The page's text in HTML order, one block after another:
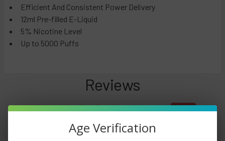
Efficient And Consistent Power Delivery
12ml Pre-filled E-Liquid
5% Nicotine Level
Up to 5000 Puffs
Reviews
4.0 ★ ★ ★ ★ ★ 22
22
Age Verification